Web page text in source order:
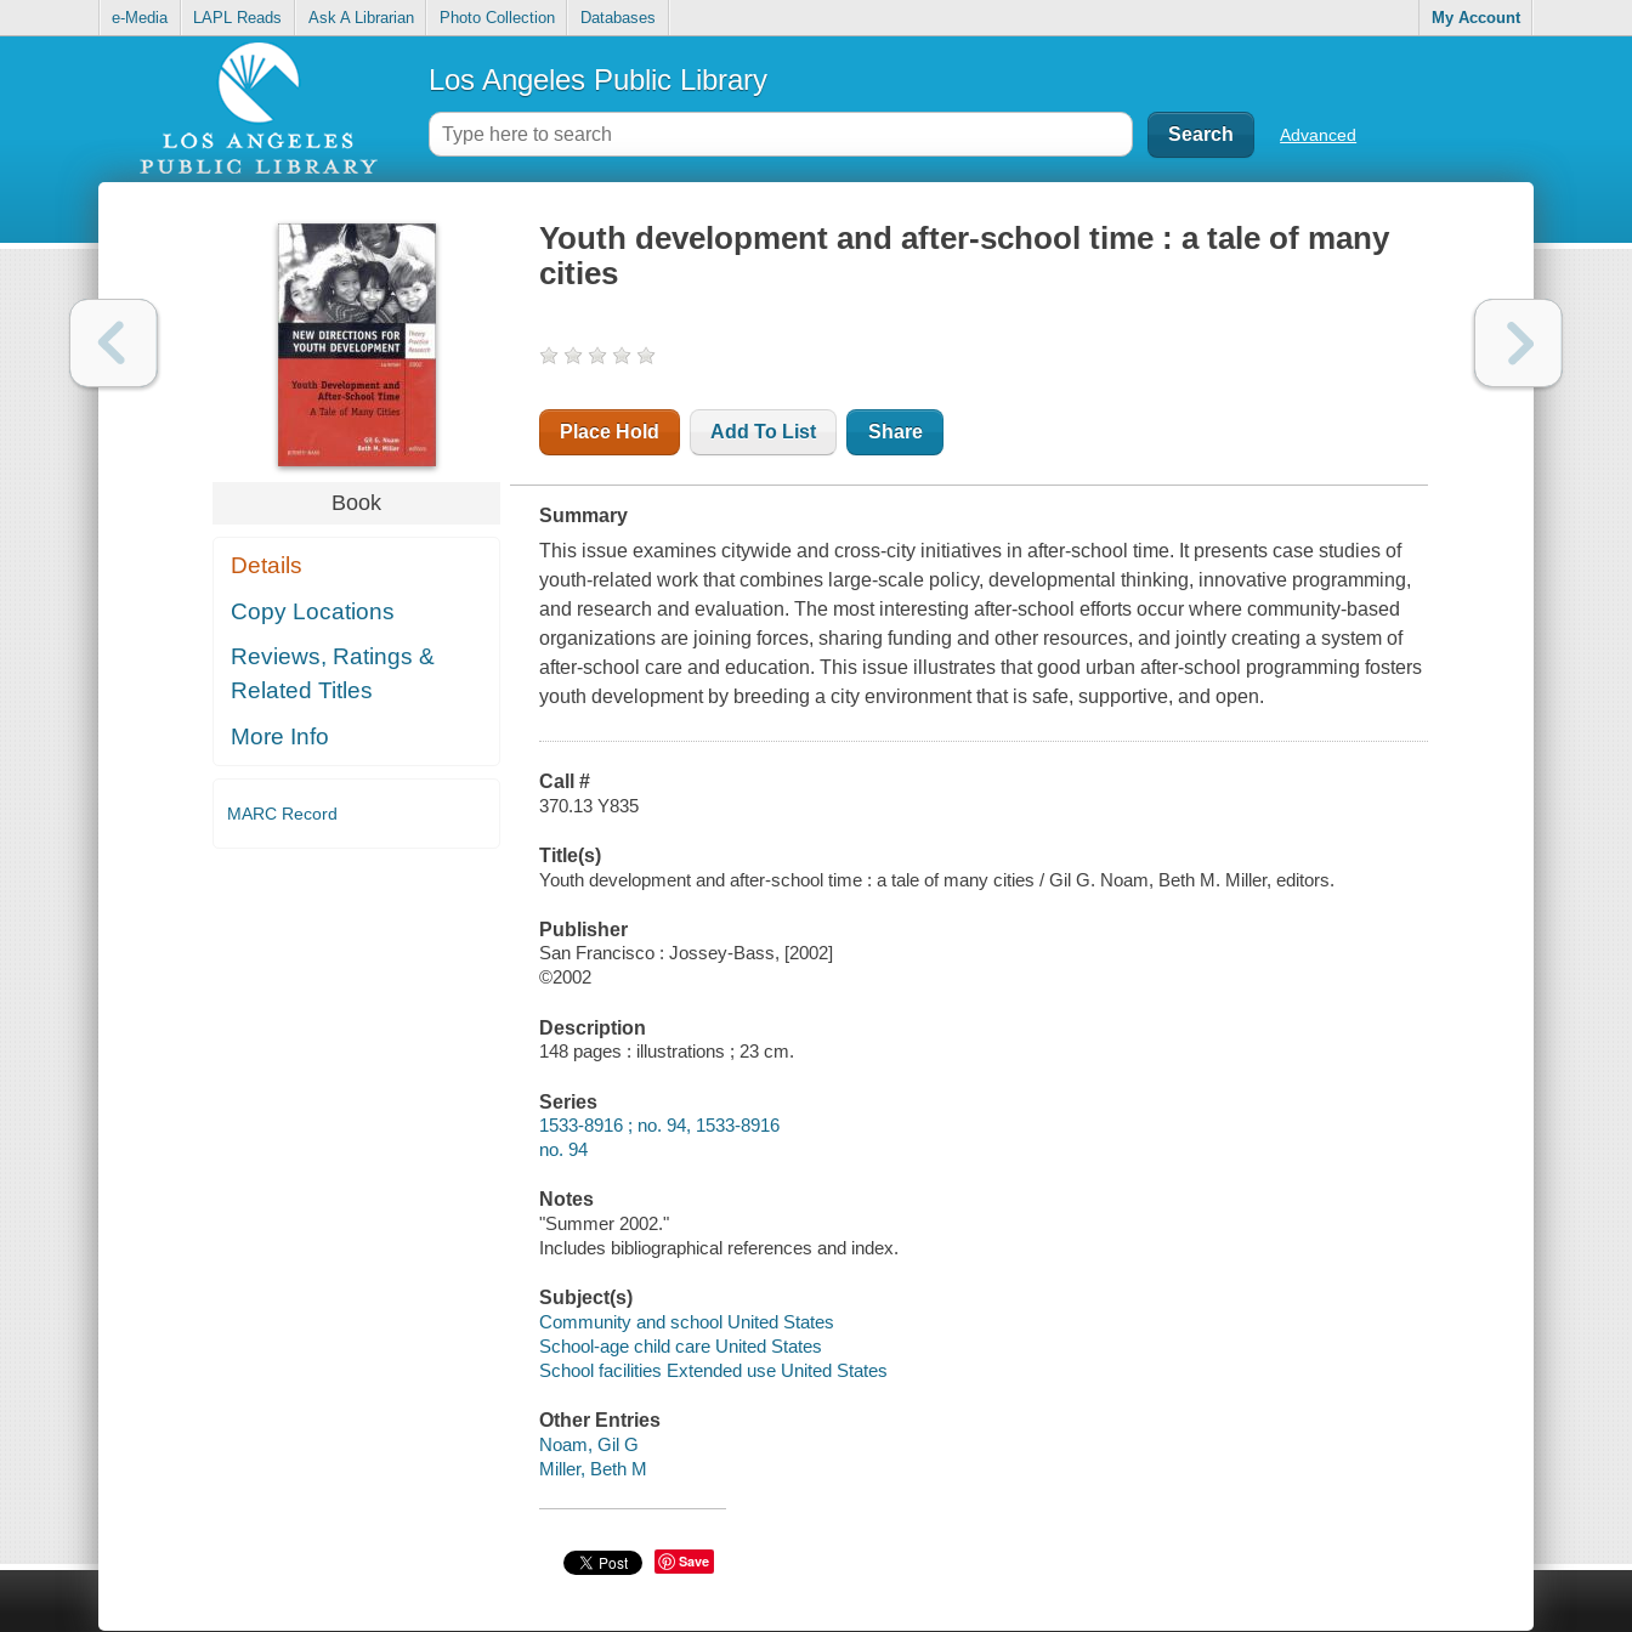
e-Media LAPL Reads Ask A Librarian Photo Collection Databases My Account
Los Angeles Public Library
Advanced
Book
Details
Copy Locations
Reviews, Ratings &
Related Titles
More Info
MARC Record
Youth development and after-school time : a tale of many
cities
Place Hold Add To List Share
Summary
This issue examines citywide and cross-city initiatives in after-school time. It presents case studies of
youth-related work that combines large-scale policy, developmental thinking, innovative programming,
and research and evaluation. The most interesting after-school efforts occur where community-based
organizations are joining forces, sharing funding and other resources, and jointly creating a system of
after-school care and education. This issue illustrates that good urban after-school programming fosters
youth development by breeding a city environment that is safe, supportive, and open.
Call #
370.13 Y835
Title(s)
Youth development and after-school time : a tale of many cities / Gil G. Noam, Beth M. Miller, editors.
Publisher
San Francisco : Jossey-Bass, [2002]
©2002
Description
148 pages : illustrations ; 23 cm.
Series
1533-8916 ; no. 94, 1533-8916
no. 94
Notes
"Summer 2002."
Includes bibliographical references and index.
Subject(s)
Community and school United States
School-age child care United States
School facilities Extended use United States
Other Entries
Noam, Gil G
Miller, Beth M
Save